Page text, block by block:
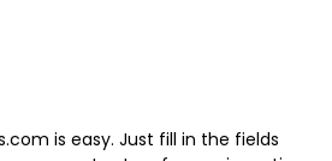
is easy. Just fill in the fields